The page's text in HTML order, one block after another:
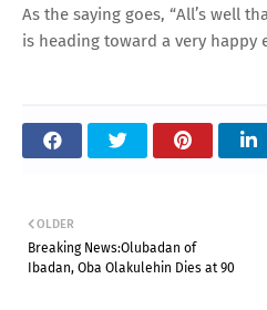
As the saying goes, “All’s well
is heading toward a very happy
OLDER
Breaking News:Olubadan of
Ibadan, Oba Olakulehin Dies at 90